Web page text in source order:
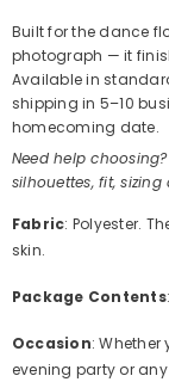
Built for the dance
photograph — it
Available in
shipping in 5–10
homecoming date.
Need help
silhouettes, fit,
Fabric: Polyester.
skin.
Package Contents
Occasion:
evening party or